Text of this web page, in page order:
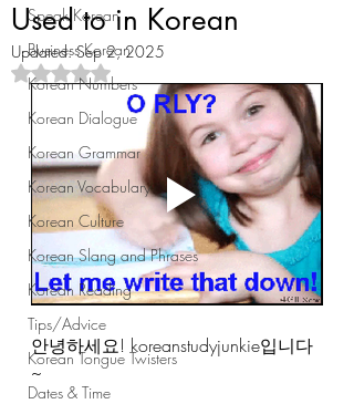
Speak Korean
Business Korean
Korean Numbers
Korean Dialogue
Korean Grammar
Korean Vocabulary
Korean Culture
Korean Slang and Phrases
Korean Reading
Tips/Advice
Korean Tongue Twisters
Dates & Time
Used to in Korean
Updated:Sep 2, 2025
Rated NaN out of 5 stars.
안녕하세요! koreanstudyjunkie입니다
~